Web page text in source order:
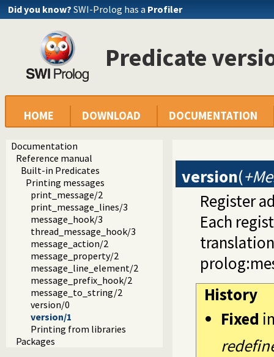
Did you know? SWI-Prolog has a Profiler
Predicate
HOME DOWNLOAD DOCUMENTATION
Documentation
Reference manual
Built-in Predicates
Printing messages
print_message/2
print_message_lines/3
message_hook/3
thread_message_hook/3
message_action/2
message_property/2
message_line_element/2
message_prefix_hook/2
message_to_string/2
version/0
version/1
Printing from libraries
Packages
version(
Register
Each
History
Fixed